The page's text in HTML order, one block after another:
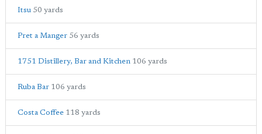
Itsu 50 yards
Pret a Manger 56 yards
1751 Distillery, Bar and Kitchen 106 yards
Ruba Bar 106 yards
Costa Coffee 118 yards